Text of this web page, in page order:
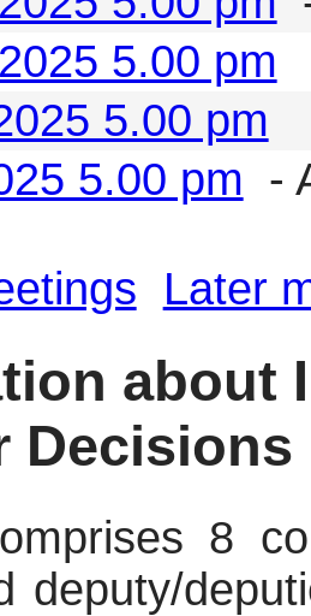
5.00 pm
5.00 pm
5.00 pm -
Later
about
Decisions
8
deputy/